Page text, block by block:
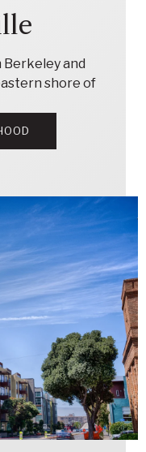
and
shore of